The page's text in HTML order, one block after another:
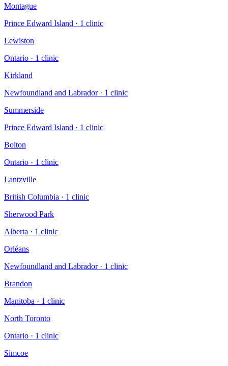
Montague
Prince Edward Island · 1 clinic
Lewiston
Ontario · 1 clinic
Kirkland
Newfoundland and Labrador· 1 clinic
Summerside
Prince Edward Island · 1 clinic
Bolton
Ontario · 1 clinic
Lantzville
British Columbia · 1 clinic
Sherwood Park
Alberta · 1 clinic
Orléans
Newfoundland and Labrador· 1 clinic
Brandon
Manitoba · 1 clinic
North Toronto
Ontario · 1 clinic
Simcoe